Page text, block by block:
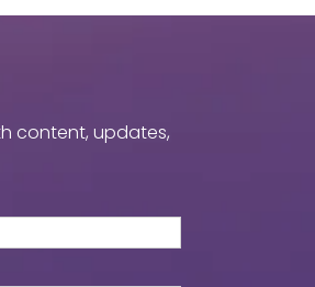
content, updates,